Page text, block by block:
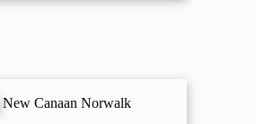
New Canaan Norwalk